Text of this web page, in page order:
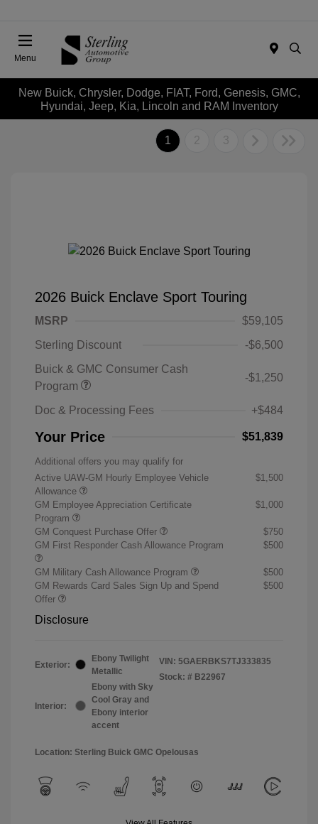
Menu
New Buick, Chrysler, Dodge, FIAT, Ford, Genesis, GMC,
Hyundai, Jeep, Kia, Lincoln and RAM Inventory
1 2 3
2026 Buick Enclave Sport Touring
MSRP
$59,105
Sterling Discount
-$6,500
Buick & GMC Consumer Cash
Program
-$1,250
Doc & Processing Fees +$484
Your Price $51,839
Additional offers you may qualify for
Active UAW-GM Hourly Employee Vehicle
Allowance
$1,500
GM Employee Appreciation Certificate
Program
$1,000
GM Conquest Purchase Offer
$750
GM First Responder Cash Allowance Program
$500
GM Military Cash Allowance Program
$500
GM Rewards Card Sales Sign Up and Spend
Offer
$500
Disclosure
Exterior:
Ebony Twilight
Metallic
Interior:
Ebony with Sky
Cool Gray and
Ebony interior
accent
VIN: 5GAERBKS7TJ333835
Stock: # B22967
Location: Sterling Buick GMC Opelousas